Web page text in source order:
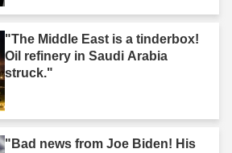
"The Middle East is a tinderbox!
Oil refinery in Saudi Arabia
struck."
"Bad news from Joe Biden! His